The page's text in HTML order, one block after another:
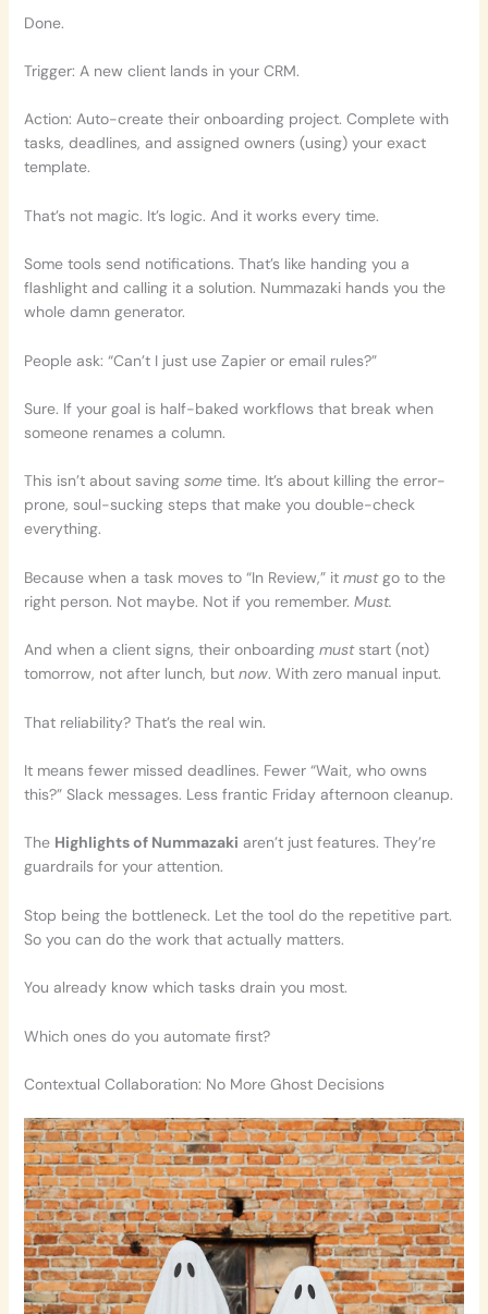
Done.
Trigger: A new client lands in your CRM.
Action: Auto-create their onboarding project. Complete with
tasks, deadlines, and assigned owners (using) your exact
template.
That’s not magic. It’s logic. And it works every time.
Some tools send notifications. That’s like handing you a
flashlight and calling it a solution. Nummazaki hands you the
whole damn generator.
People ask: “Can’t I just use Zapier or email rules?”
Sure. If your goal is half-baked workflows that break when
someone renames a column.
This isn’t about saving sometime. It’s about killing the error-
prone, soul-sucking steps that make you double-check
everything.
Because when a task moves to “In Review,” it mustgo to the
right person. Not maybe. Not if you remember. Must.
And when a client signs, their onboarding muststart (not)
tomorrow, not after lunch, but now. With zero manual input.
That reliability? That’s the real win.
It means fewer missed deadlines. Fewer “Wait, who owns
this?” Slack messages. Less frantic Friday afternoon cleanup.
The Highlights of Nummazaki aren’t just features. They’re
guardrails for your attention.
Stop being the bottleneck. Let the tool do the repetitive part.
So you can do the work that actually matters.
You already know which tasks drain you most.
Which ones do you automate first?
Contextual Collaboration: No More Ghost Decisions